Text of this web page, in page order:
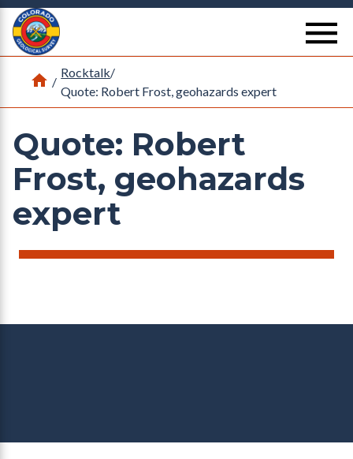
Return Home
Home
/
Rocktalk/
Quote: Robert Frost, geohazards expert
Quote: Robert
Frost, geohazards
expert